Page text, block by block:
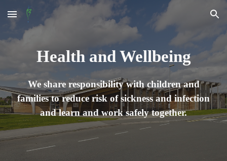
Skip to main content Skip to navigation
Health and Wellbeing
We share responsibility with children and
families to reduce risk of sickness and infection
and learn and work safely together.